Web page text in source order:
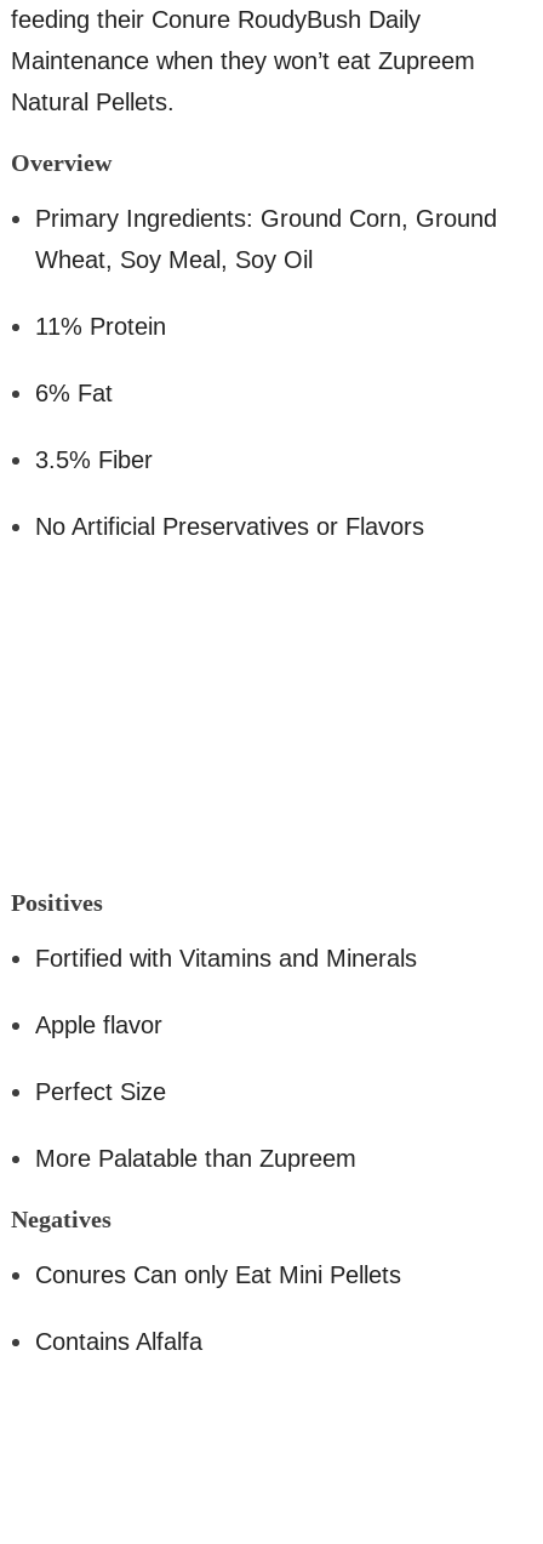
feeding their Conure RoudyBush Daily
Maintenance when they won’t eat Zupreem
Natural Pellets.
Overview
Primary Ingredients: Ground Corn, Ground
Wheat, Soy Meal, Soy Oil
11% Protein
6% Fat
3.5% Fiber
No Artificial Preservatives or Flavors
Positives
Fortified with Vitamins and Minerals
Apple flavor
Perfect Size
More Palatable than Zupreem
Negatives
Conures Can only Eat Mini Pellets
Contains Alfalfa